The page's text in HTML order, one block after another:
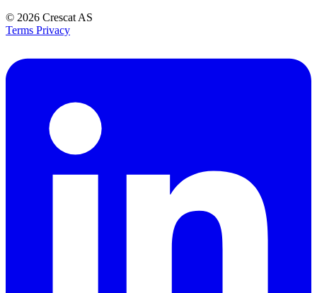
© 2026 Crescat AS
Terms Privacy